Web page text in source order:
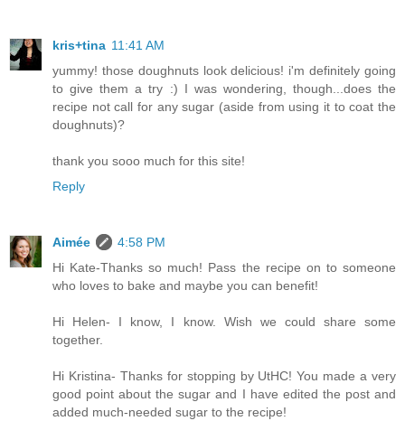
kris+tina 11:41 AM
yummy! those doughnuts look delicious! i'm definitely going
to give them a try :) I was wondering, though...does the
recipe not call for any sugar (aside from using it to coat the
doughnuts)?
thank you sooo much for this site!
Reply
Aimée
4:58 PM
Hi Kate-Thanks so much! Pass the recipe on to someone
who loves to bake and maybe you can benefit!
Hi Helen- I know, I know. Wish we could share some
together.
Hi Kristina- Thanks for stopping by UtHC! You made a very
good point about the sugar and I have edited the post and
added much-needed sugar to the recipe!